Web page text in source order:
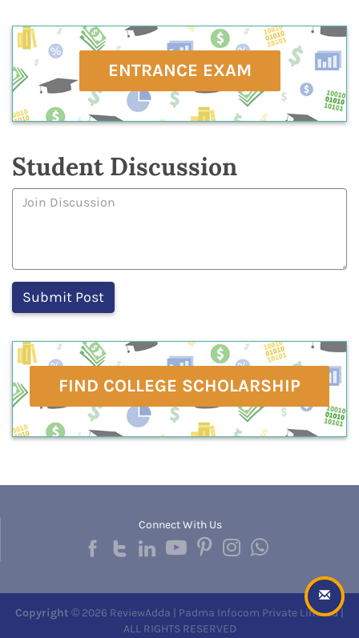
ENTRANCE EXAM
Student Discussion
FIND COLLEGE SCHOLARSHIP
Connect With Us
Copyright © 2026 ReviewAdda | Padma Infocom Private Limited |
ALL RIGHTS RESERVED